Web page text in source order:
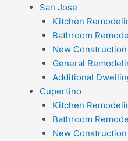
San Jose
Kitchen
Bathroom
New
General
Additional
Cupertino
Kitchen
Bathroom
New